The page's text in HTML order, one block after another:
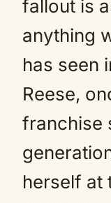
fallout is
anything
has seen
Reese,
franchise
herself at